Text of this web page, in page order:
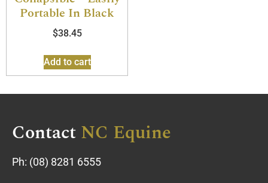
Portable In Black
$38.45
Add to cart
ContactNC Equine
Ph: (08) 8281 6555